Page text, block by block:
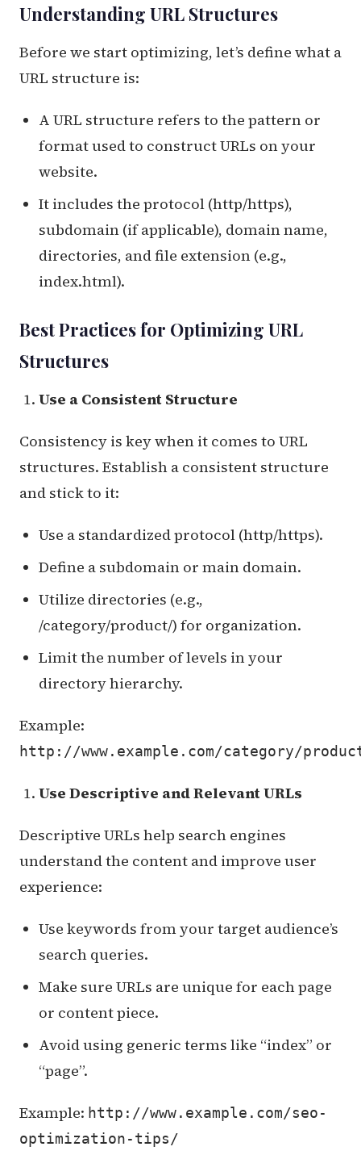
Understanding URL Structures
Before we start optimizing, let’s define what a
URL structure is:
A URL structure refers to the pattern or
format used to construct URLs on your
website.
It includes the protocol (http/https),
subdomain (if applicable), domain name,
directories, and file extension (e.g.,
index.html).
Best Practices for Optimizing URL
Structures
Use a Consistent Structure
Consistency is key when it comes to URL
structures. Establish a consistent structure
and stick to it:
Use a standardized protocol (http/https).
Define a subdomain or main domain.
Utilize directories (e.g.,
/category/product/) for organization.
Limit the number of levels in your
directory hierarchy.
Example:
http://www.example.com/category/
Use Descriptive and Relevant URLs
Descriptive URLs help search engines
understand the content and improve user
experience:
Use keywords from your target audience’s
search queries.
Make sure URLs are unique for each page
or content piece.
Avoid using generic terms like “index” or
“page”.
Example: http://www.example.com/seo-
optimization-tips/